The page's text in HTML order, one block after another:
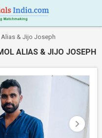
& Jijo Joseph
ALIAS & JIJO JOSEPH